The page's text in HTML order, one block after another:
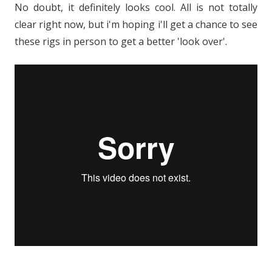
No doubt, it definitely looks cool. All is not totally
clear right now, but i'm hoping i'll get a chance to see
these rigs in person to get a better 'look over'.